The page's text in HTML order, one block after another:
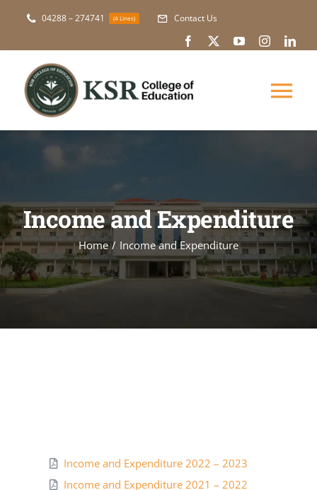
content
04288 – 274741 (4 Lines) Contact Us
About Us
Courses
NAAC
NCTE
Income and Expenditure
Home Income and Expenditure
Income and Expenditure 2022 – 2023
Income and Expenditure 2021 – 2022